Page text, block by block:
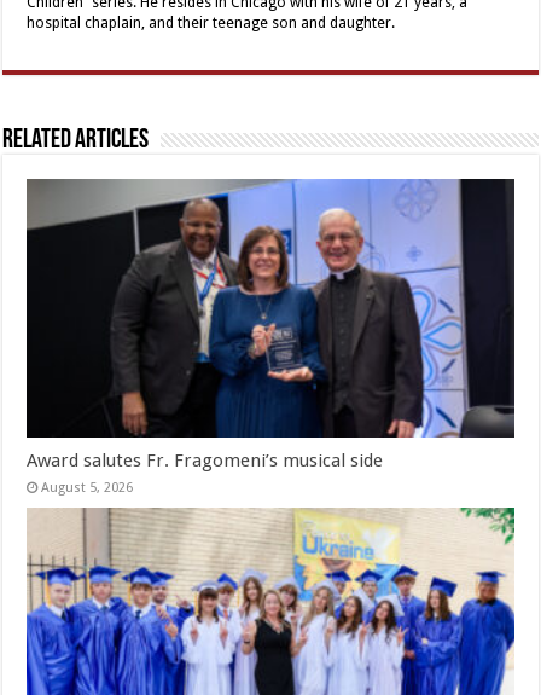
hospital chaplain, and their teenage son and daughter.
Related Articles
Award salutes Fr. Fragomeni’s musical side
August 5, 2026